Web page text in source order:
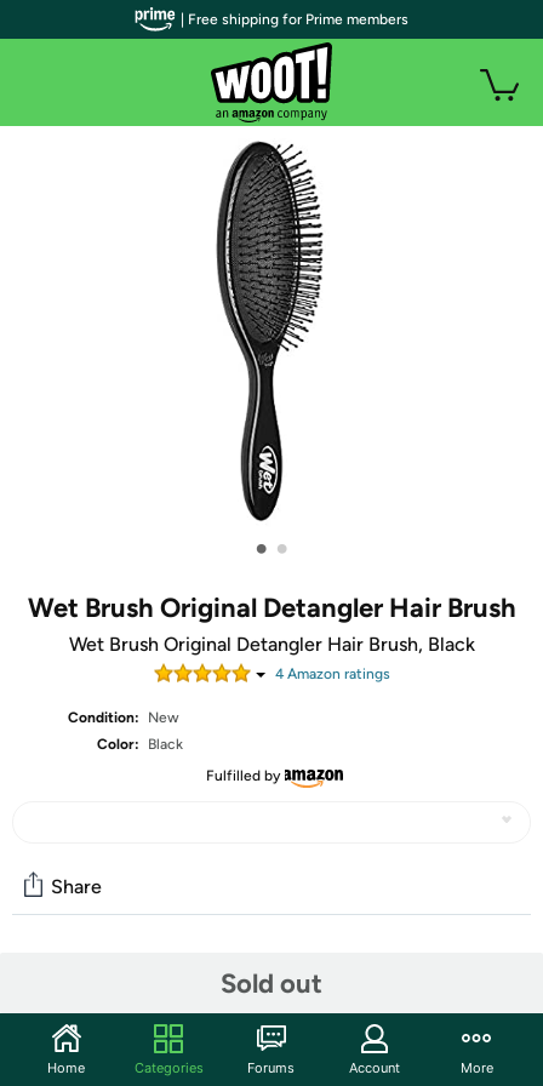
• •
Wet Brush Original Detangler Hair Brush
Wet Brush Original Detangler Hair Brush, Black
4Amazon ratings
Condition:
New
Color:
Black
Fulfilled by
Sold out
Share
Start the discussion
Features
| Free shipping for Prime members
Home Categories Forums Account More